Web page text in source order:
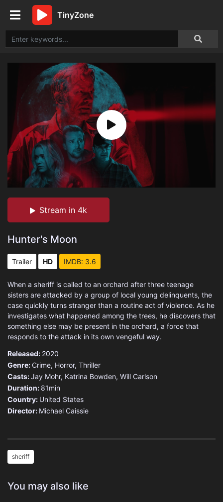
TinyZone
Stream in 4k
Hunter's Moon
Trailer HD IMDB: 3.6
When a sheriff is called to an orchard after three teenage
sisters are attacked by a group of local young delinquents, the
case quickly turns stranger than a routine act of violence. As he
investigates what happened among the trees, he discovers that
something else may be present in the orchard, a force that
responds to the attack in its own vengeful way.
Released: 2020
Genre: Crime, Horror, Thriller
Casts:Jay Mohr, Katrina Bowden, Will Carlson
Duration: 81min
Country: United States
Director: Michael Caissie
sheriff
You may also like